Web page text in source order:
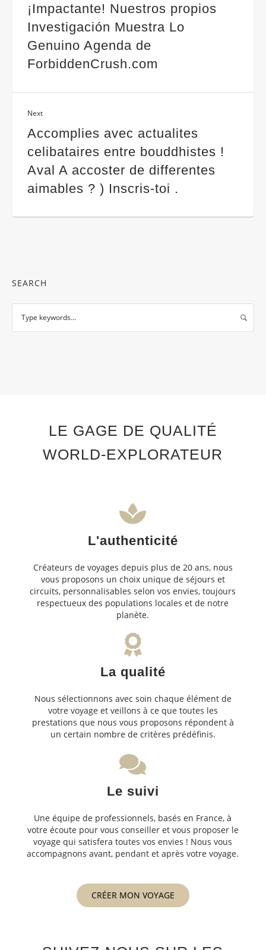
¡Impactante! Nuestros propios
Investigación Muestra Lo
Genuino Agenda de
ForbiddenCrush.com
Next
Accomplies avec actualites
celibataires entre bouddhistes !
Aval A accoster de differentes
aimables ? ) Inscris-toi .
SEARCH
LE GAGE DE QUALITÉ
WORLD-EXPLORATEUR
L'authenticité
Créateurs de voyages depuis plus de 20 ans, nous
vous proposons un choix unique de séjours et
circuits, personnalisables selon vos envies, toujours
respectueux des populations locales et de notre
planète.
La qualité
Nous sélectionnons avec soin chaque élément de
votre voyage et veillons à ce que toutes les
prestations que nous vous proposons répondent à
un certain nombre de critères prédéfinis.
Le suivi
Une équipe de professionnels, basés en France, à
votre écoute pour vous conseiller et vous proposer le
voyage qui satisfera toutes vos envies ! Nous vous
accompagnons avant, pendant et après votre voyage.
CRÉER MON VOYAGE